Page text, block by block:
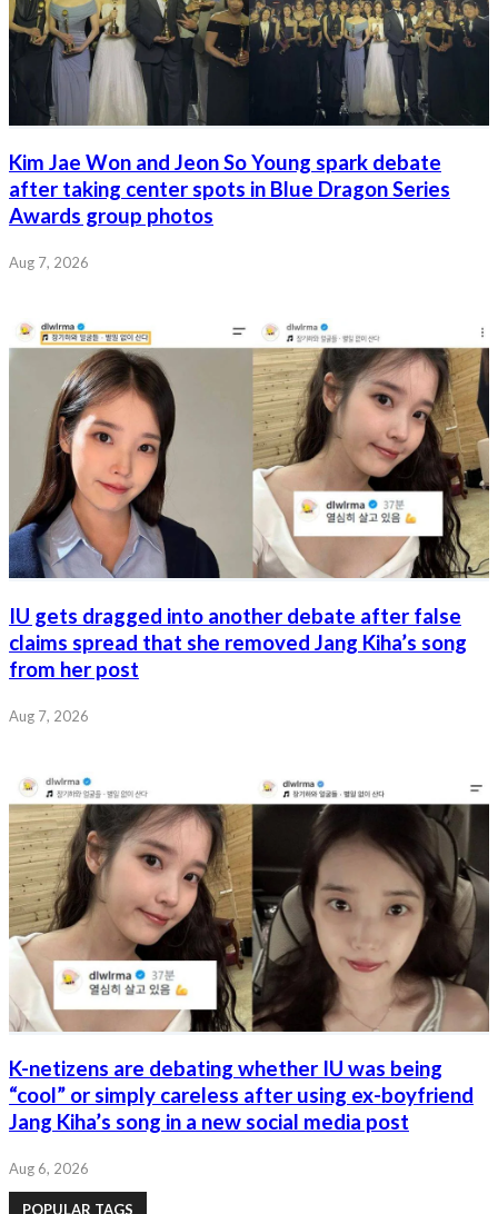
Kim Jae Won and Jeon So Young spark debate
after taking center spots in Blue Dragon Series
Awards group photos
Aug 7, 2026
IU gets dragged into another debate after false
claims spread that she removed Jang Kiha’s song
from her post
Aug 7, 2026
K-netizens are debating whether IU was being
“cool” or simply careless after using ex-boyfriend
Jang Kiha’s song in a new social media post
Aug 6, 2026
POPULAR TAGS